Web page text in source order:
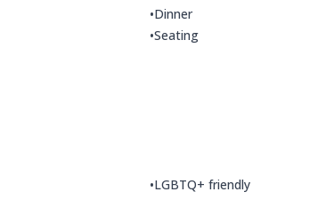
•Dinner
•Seating
•LGBTQ+ friendly